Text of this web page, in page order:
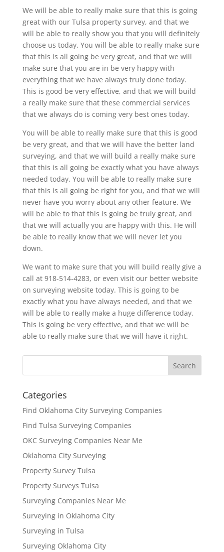
We will be able to really make sure that this is going
great with our Tulsa property survey, and that we
will be able to really show you that you will definitely
choose us today. You will be able to really make sure
that this is all going be very great, and that we will
make sure that you are in be very happy with
everything that we have always truly done today.
This is good be very effective, and that we will build
a really make sure that these commercial services
that we always do is coming very best ones today.
You will be able to really make sure that this is good
be very great, and that we will have the better land
surveying, and that we will build a really make sure
that this is all going be exactly what you have always
needed today. You will be able to really make sure
that this is all going be right for you, and that we will
never have you worry about any other feature. We
will be able to that this is going be truly great, and
that we will actually you are happy with this. He will
be able to really know that we will never let you
down.
We want to make sure that you will build really give a
call at 918-514-4283, or even visit our better website
on surveying website today. This is going to be
exactly what you have always needed, and that we
will be able to really make a huge difference today.
This is going be very effective, and that we will be
able to really make sure that we will have it right.
Categories
Find Oklahoma City Surveying Companies
Find Tulsa Surveying Companies
OKC Surveying Companies Near Me
Oklahoma City Surveying
Property Survey Tulsa
Property Surveys Tulsa
Surveying Companies Near Me
Surveying in Oklahoma City
Surveying in Tulsa
Surveying Oklahoma City